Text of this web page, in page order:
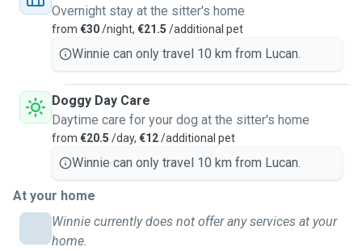
Overnight stay at the sitter's home
from €30/night, €21.5 /additional pet
Winnie can only travel 10 km from Lucan.
Doggy Day Care
Daytime care for your dog at the sitter's home
from €20.5 /day, €12/additional pet
Winnie can only travel 10 km from Lucan.
At your home
Winnie currently does not offer any services at your
home.